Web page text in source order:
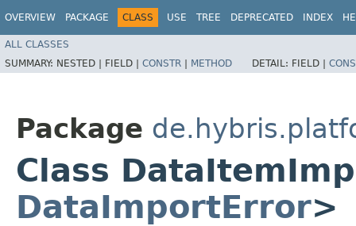
OVERVIEW PACKAGE CLASS USE TREE DEPRECATED INDEX
ALL CLASSES
SUMMARY: NESTED | FIELD | CONSTR | METHOD DETAIL: FIELD |
Package
Class
DataImportError>